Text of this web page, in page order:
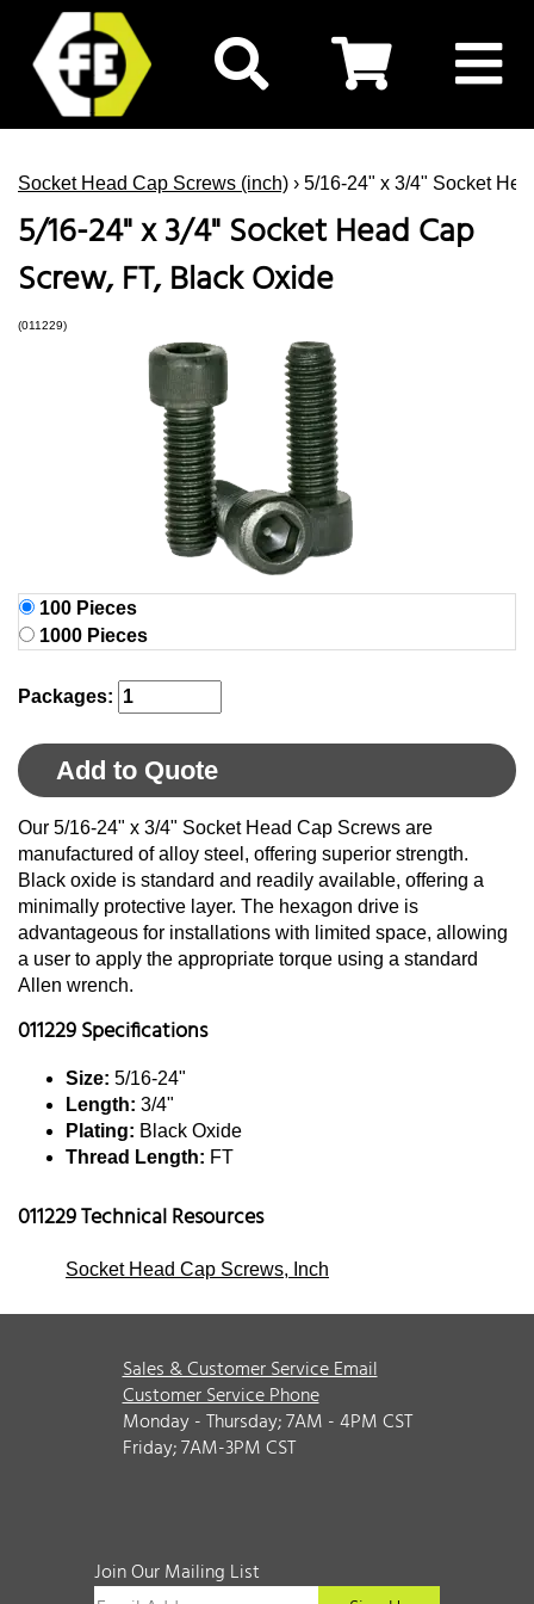
Socket Head Cap Screws (inch) › 5/16-24" x 3/4" Socket
5/16-24" x 3/4" Socket Head Cap
Screw, FT, Black Oxide
(011229)
100 Pieces
1000 Pieces
Packages:
Add to Quote
Our 5/16-24" x 3/4" Socket Head Cap Screws are
manufactured of alloy steel, offering superior strength.
Black oxide is standard and readily available, offering a
minimally protective layer. The hexagon drive is
advantageous for installations with limited space, allowing
a user to apply the appropriate torque using a standard
Allen wrench.
011229 Specifications
Size: 5/16-24"
Length: 3/4"
Plating: Black Oxide
Thread Length: FT
011229 Technical Resources
Socket Head Cap Screws, Inch
Sales & Customer Service Email
Customer Service Phone
Monday - Thursday; 7AM - 4PM CST
Friday; 7AM-3PM CST
Join Our Mailing List